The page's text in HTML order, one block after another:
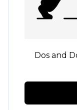
Dos and